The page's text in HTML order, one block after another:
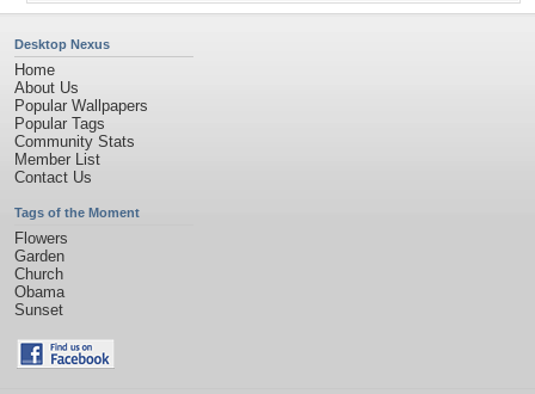
Desktop Nexus
Home
About Us
Popular Wallpapers
Popular Tags
Community Stats
Member List
Contact Us
Tags of the Moment
Flowers
Garden
Church
Obama
Sunset